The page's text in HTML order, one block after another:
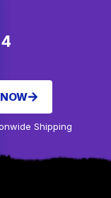
Shipping